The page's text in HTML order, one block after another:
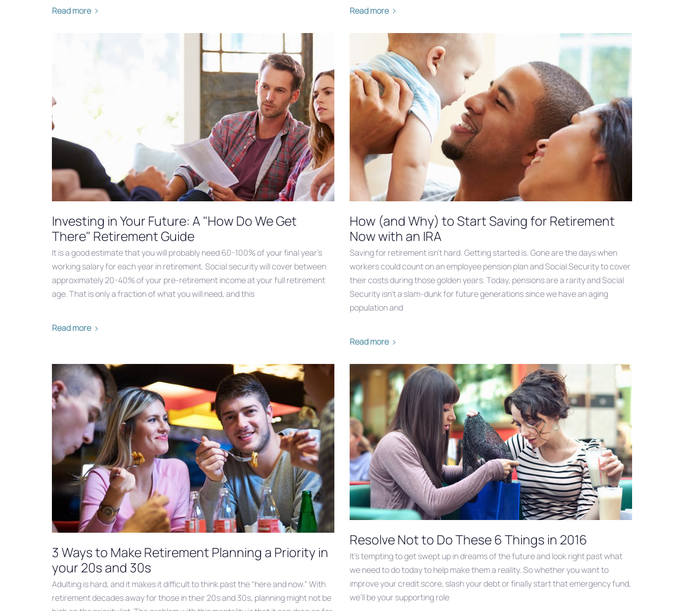
Read more Read more
Investing in Your Future: A "How Do We Get
There" Retirement Guide
It is a good estimate that you will probably need 60-100% of your final year’s
working salary for each year in retirement. Social security will cover between
approximately 20-40% of your pre-retirement income at your full retirement
age. That is only a fraction of what you will need, and this
Read more
How (and Why) to Start Saving for Retirement
Now with an IRA
Saving for retirement isn’t hard. Getting started is. Gone are the days when
workers could count on an employee pension plan and Social Security to cover
their costs during those golden years. Today, pensions are a rarity and Social
Security isn’t a slam-dunk for future generations since we have an aging
population and
Read more
3 Ways to Make Retirement Planning a Priority in
your 20s and 30s
Adulting is hard, and it makes it difficult to think past the “here and now.” With
retirement decades away for those in their 20s and 30s, planning might not be
Resolve Not to Do These 6 Things in 2016
It’s tempting to get swept up in dreams of the future and look right past what
we need to do today to help make them a reality. So whether you want to
improve your credit score, slash your debt or finally start that emergency fund,
we’ll be your supporting role